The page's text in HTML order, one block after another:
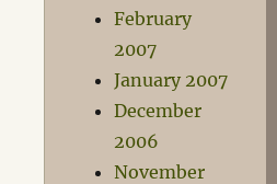
February
2007
January 2007
December
2006
November